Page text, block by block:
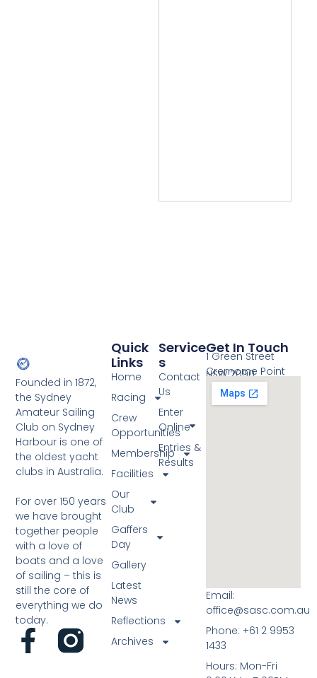
Founded in 1872,
the Sydney
Amateur Sailing
Club on Sydney
Harbour is one of
the oldest yacht
clubs in Australia.
For over 150 years
we have brought
together people
with a love of
boats and a love
of sailing – this is
still the core of
everything we do
today.
Service
S
Contact
Us
Enter
Online
Entries &
Results
Quick
Links
Home
Racing
Crew
Opportunities
Membership
Facilities
Our
Club
Gaffers
Day
Gallery
Latest
News
Reflections
Archives
Get In Touch
1 Green Street
Cremorne Point
NSW 2090
Email:
office@sasc.com.au
Phone: +61 2 9953
1433
Hours: Mon-Fri